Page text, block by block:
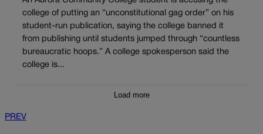
college of putting an “unconstitutional gag order” on his
student-run publication, saying the college banned it
from publishing until students jumped through “countless
bureaucratic hoops.” A college spokesperson said the
college is...
Load more
PREV